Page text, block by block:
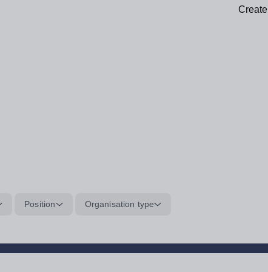
Position Organisation type